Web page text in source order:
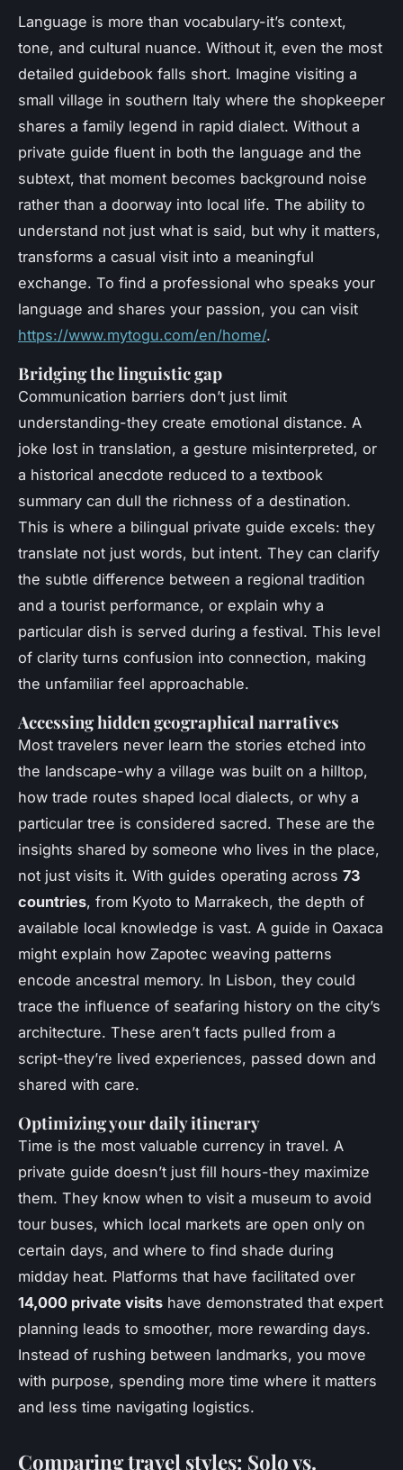
Language is more than vocabulary-it’s context,
tone, and cultural nuance. Without it, even the most
detailed guidebook falls short. Imagine visiting a
small village in southern Italy where the shopkeeper
shares a family legend in rapid dialect. Without a
private guide fluent in both the language and the
subtext, that moment becomes background noise
rather than a doorway into local life. The ability to
understand not just what is said, but why it matters,
transforms a casual visit into a meaningful
exchange. To find a professional who speaks your
language and shares your passion, you can visit
https://www.mytogu.com/en/home/.
Bridging the linguistic gap
Communication barriers don’t just limit
understanding-they create emotional distance. A
joke lost in translation, a gesture misinterpreted, or
a historical anecdote reduced to a textbook
summary can dull the richness of a destination.
This is where a bilingual private guide excels: they
translate not just words, but intent. They can clarify
the subtle difference between a regional tradition
and a tourist performance, or explain why a
particular dish is served during a festival. This level
of clarity turns confusion into connection, making
the unfamiliar feel approachable.
Accessing hidden geographical narratives
Most travelers never learn the stories etched into
the landscape-why a village was built on a hilltop,
how trade routes shaped local dialects, or why a
particular tree is considered sacred. These are the
insights shared by someone who lives in the place,
not just visits it. With guides operating across 73
countries, from Kyoto to Marrakech, the depth of
available local knowledge is vast. A guide in Oaxaca
might explain how Zapotec weaving patterns
encode ancestral memory. In Lisbon, they could
trace the influence of seafaring history on the city’s
architecture. These aren’t facts pulled from a
script-they’re lived experiences, passed down and
shared with care.
Optimizing your daily itinerary
Time is the most valuable currency in travel. A
private guide doesn’t just fill hours-they maximize
them. They know when to visit a museum to avoid
tour buses, which local markets are open only on
certain days, and where to find shade during
midday heat. Platforms that have facilitated over
14,000 private visits have demonstrated that expert
planning leads to smoother, more rewarding days.
Instead of rushing between landmarks, you move
with purpose, spending more time where it matters
and less time navigating logistics.
Comparing travel styles: Solo vs.